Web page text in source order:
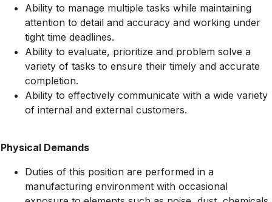
Ability to manage multiple tasks while maintaining
attention to detail and accuracy and working under
tight time deadlines.
Ability to evaluate, prioritize and problem solve a
variety of tasks to ensure their timely and accurate
completion.
Ability to effectively communicate with a wide variety
of internal and external customers.
Physical Demands
Duties of this position are performed in a
manufacturing environment with occasional